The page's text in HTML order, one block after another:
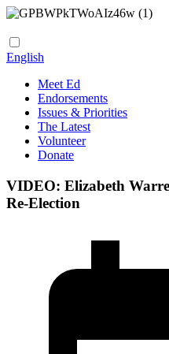
English
Meet Ed
Endorsements
Issues & Priorities
The Latest
Volunteer
Donate
VIDEO: Elizabeth
Re-Election